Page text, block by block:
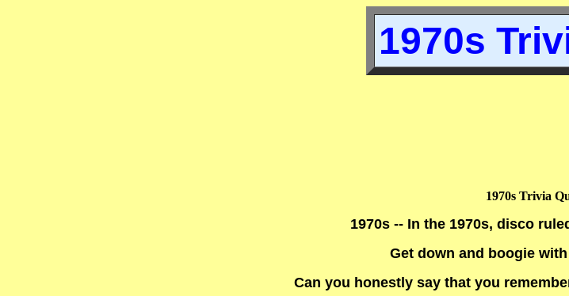
1970s
1970s Trivia
1970s -- In the 1970s, disco
Get down and boogie
Can you honestly say that you